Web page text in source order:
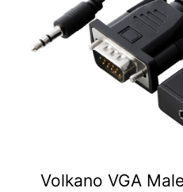
Volkano VGA